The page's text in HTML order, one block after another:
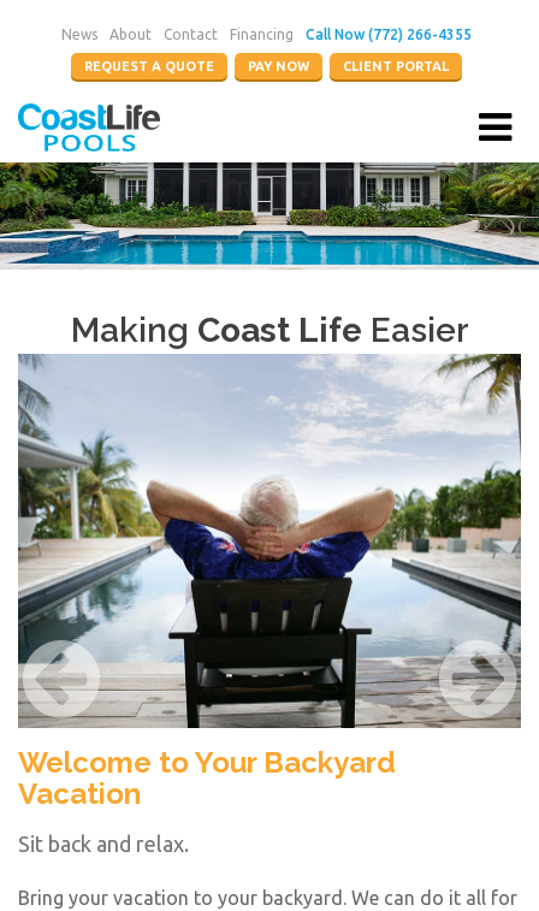
News About Contact Financing Call Now (772) 266-4355
REQUEST A QUOTE PAY NOW CLIENT PORTAL
Making Coast Life Easier
Welcome to Your Backyard
Vacation
Sit back and relax.
Bring your vacation to your backyard. We can do it all for